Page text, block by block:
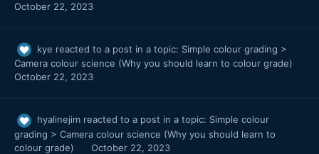
October 22, 2023
kye reacted to a post in a topic: Simple colour grading >
Camera colour science (Why you should learn to colour grade)
October 22, 2023
hyalinejim reacted to a post in a topic: Simple colour
grading > Camera colour science (Why you should learn to
colour grade)
October 22, 2023